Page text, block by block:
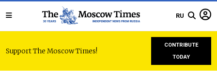
RU
Support The Moscow Times!
CONTRIBUTE
TODAY